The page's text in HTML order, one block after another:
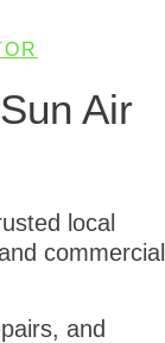
Air
local
commercial
and